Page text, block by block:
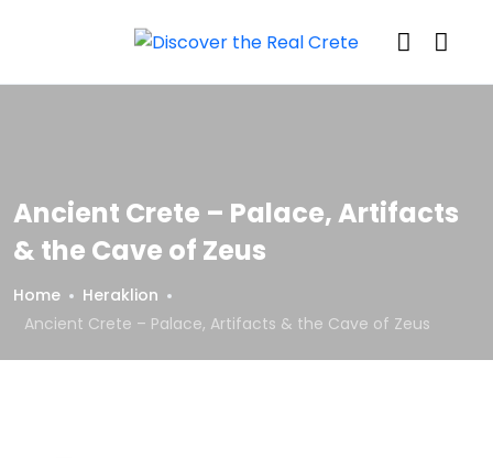
Ancient Crete – Palace, Artifacts
& the Cave of Zeus
Home
Heraklion
Ancient Crete – Palace, Artifacts & the Cave of Zeus